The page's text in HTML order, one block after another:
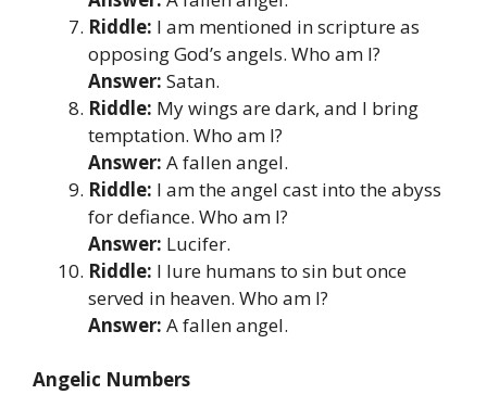
Riddle: I am mentioned in scripture as
opposing God’s angels. Who am I?
Answer: Satan.
Riddle: My wings are dark, and I bring
temptation. Who am I?
Answer: A fallen angel.
Riddle: I am the angel cast into the abyss
for defiance. Who am I?
Answer: Lucifer.
Riddle: I lure humans to sin but once
served in heaven. Who am I?
Answer: A fallen angel.
Angelic Numbers